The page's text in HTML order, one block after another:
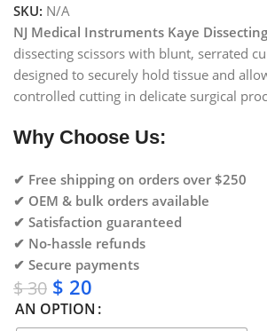
SKU: N/A
NJ Medical Instruments Kaye
dissecting scissors with blunt, serrated
designed to securely hold tissue and
controlled cutting in delicate surgical
Why Choose Us:
✔ Free shipping on orders over $250
✔ OEM & bulk orders available
✔ Satisfaction guaranteed
✔ No-hassle refunds
✔ Secure payments
$30 $ 20
AN OPTION